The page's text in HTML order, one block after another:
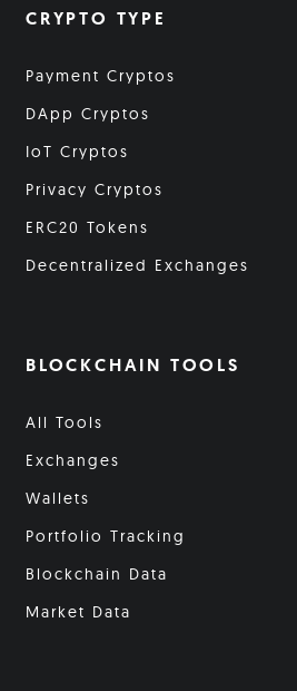
CRYPTO TYPE
Payment Cryptos
DApp Cryptos
IoT Cryptos
Privacy Cryptos
ERC20 Tokens
Decentralized Exchanges
BLOCKCHAIN TOOLS
All Tools
Exchanges
Wallets
Portfolio Tracking
Blockchain Data
Market Data